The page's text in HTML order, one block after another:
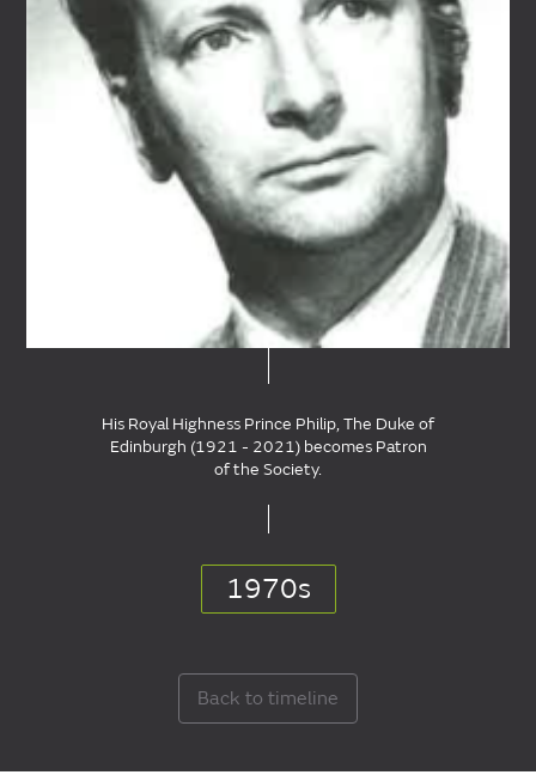
His Royal Highness Prince Philip, The Duke of
Edinburgh (1921 - 2021) becomes Patron
of the Society.
1970s
Back to timeline